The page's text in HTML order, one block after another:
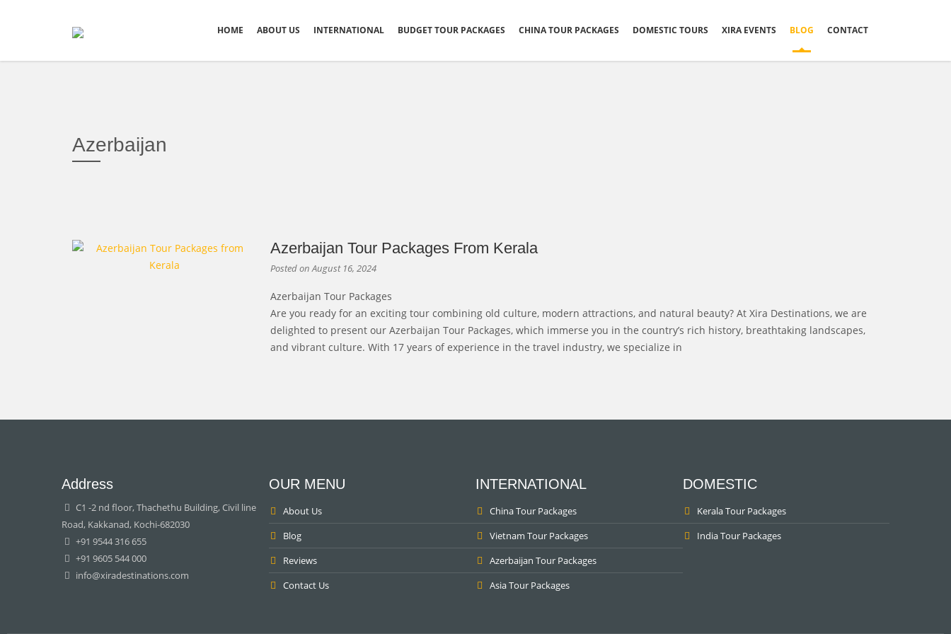
HOME ABOUT US INTERNATIONAL BUDGET TOUR PACKAGES CHINA TOUR PACKAGES DOMESTIC TOURS XIRA EVENTS BLOG CONTACT
Azerbaijan
Azerbaijan Tour Packages From Kerala
Posted onAugust 16, 2024
Azerbaijan Tour Packages
Are you ready for an exciting tour combining old culture, modern attractions, and natural beauty? At Xira Destinations, we are
delighted to present our Azerbaijan Tour Packages, which immerse you in the country’s rich history, breathtaking landscapes,
and vibrant culture. With 17 years of experience in the travel industry, we specialize in
Address
C1 -2 nd floor, Thachethu Building, Civil line
Road, Kakkanad, Kochi-682030
+91 9544 316 655
+91 9605 544 000
info@xiradestinations.com
OUR MENU
About Us
Blog
Reviews
Contact Us
INTERNATIONAL
China Tour Packages
Vietnam Tour Packages
Azerbaijan Tour Packages
Asia Tour Packages
DOMESTIC
Kerala Tour Packages
India Tour Packages